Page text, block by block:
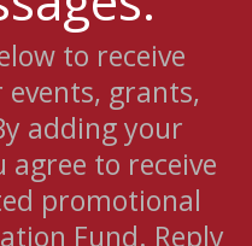
to receive
grants,
adding your
to receive
promotional
Fund. Reply